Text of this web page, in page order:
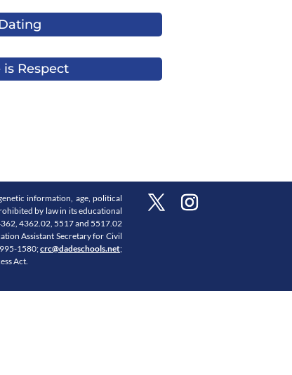
Dating
is Respect
information, age, political
by law in its educational
4362.02, 5517 and 5517.02
Assistant Secretary for Civil
995-1580;crc@dadeschools.net;
Act.